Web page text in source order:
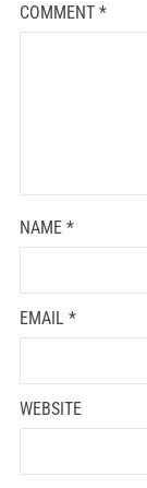
COMMENT *
NAME *
EMAIL *
WEBSITE